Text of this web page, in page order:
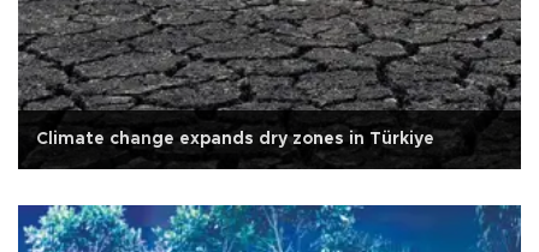
Climate change expands dry zones in Türkiye